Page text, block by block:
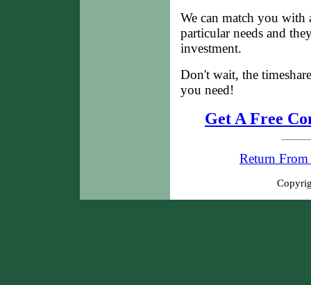
We can match you with
particular needs and
investment.
Don't wait, the
you need!
Get A Free
Return From